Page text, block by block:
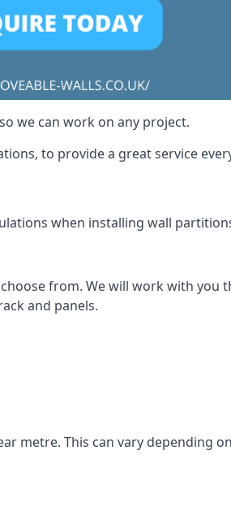
we can work on any project.
to provide a great service
when installing wall
from. We will work with you
and panels.
metre. This can vary depending